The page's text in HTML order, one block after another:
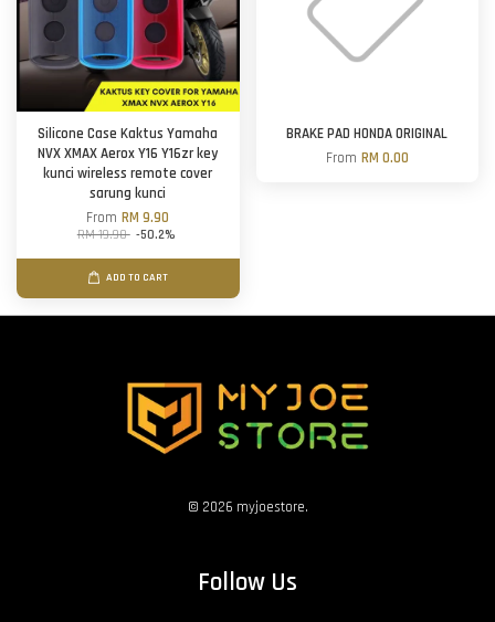
Silicone Case Kaktus Yamaha
NVX XMAX Aerox Y16 Y16zr key
kunci wireless remote cover
sarung kunci
FromRM 9.90
RM 19.90 -50.2%
ADD TO CART
BRAKE PAD HONDA ORIGINAL
From RM 0.00
© 2026 myjoestore.
Follow Us